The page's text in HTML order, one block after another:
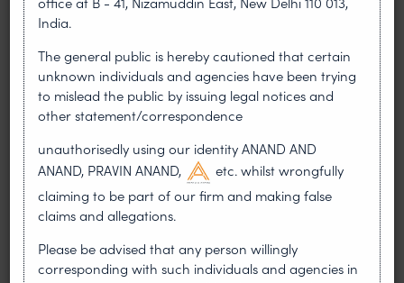
defendants could have avoided the
way first.
If the defendants are permitted to market its
product pending trial, the loss to the plaintiffs
cannot be compensated in terms of the money.
Team Anand and Anand: Pravin Anand, Archana
Shanker, Vidisha Garg, Dhruv Anand and Udita M
Patro.
PREVIOUS ARTICLE NEXT ARTICLE
India.
The general public is hereby cautioned that certain
unknown individuals and agencies have been trying
to mislead the public by issuing legal notices and
other statement/correspondence
unauthorisedly using our identity ANAND AND
ANAND, PRAVIN ANAND,
etc. whilst wrongfully
claiming to be part of our firm and making false
claims and allegations.
Please be advised that any person willingly
corresponding with such individuals and agencies in